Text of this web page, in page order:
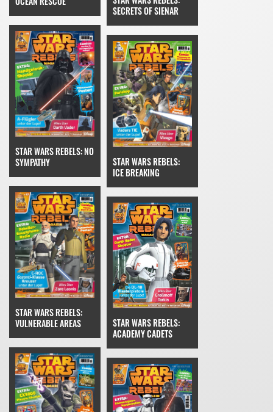
SECRETS OF SIENAR
STAR WARS REBELS: NO
SYMPATHY
STAR WARS REBELS:
ICE BREAKING
STAR WARS REBELS:
VULNERABLE AREAS
STAR WARS REBELS:
ACADEMY CADETS